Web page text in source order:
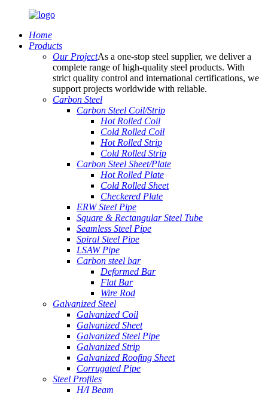
Home
Products
Our ProjectAs a one-stop steel supplier, we deliver a
complete range of high-quality steel products. With
strict quality control and international certifications, we
support projects worldwide with reliable.
Carbon Steel
Carbon Steel Coil/Strip
Hot Rolled Coil
Cold Rolled Coil
Hot Rolled Strip
Cold Rolled Strip
Carbon Steel Sheet/Plate
Hot Rolled Plate
Cold Rolled Sheet
Checkered Plate
ERW Steel Pipe
Square & Rectangular Steel Tube
Seamless Steel Pipe
Spiral Steel Pipe
LSAW Pipe
Carbon steel bar
Deformed Bar
Flat Bar
Wire Rod
Galvanized Steel
Galvanized Coil
Galvanized Sheet
Galvanized Steel Pipe
Galvanized Strip
Galvanized Roofing Sheet
Corrugated Pipe
Steel Profiles
H/I Beam